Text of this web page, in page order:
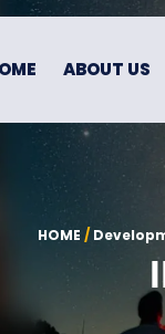
ABOUT US
HOME /